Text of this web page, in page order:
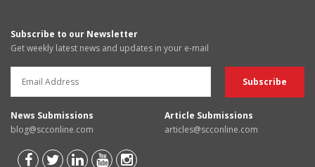
Subscribe to our Newsletter
Get weekly latest news and updates in your e-mail
News Submissions
blog@scconline.com
Article Submissions
articles@scconline.com